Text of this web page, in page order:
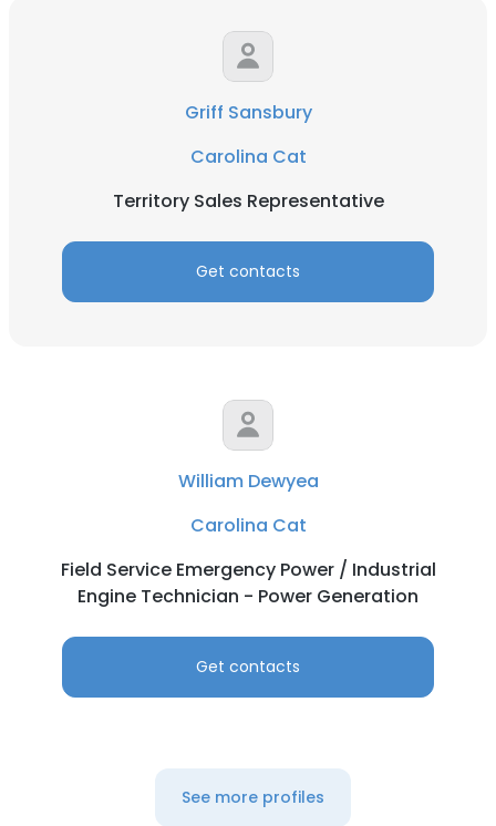
Griff Sansbury
Carolina Cat
Territory Sales Representative
Get contacts
William Dewyea
Carolina Cat
Field Service Emergency Power / Industrial
Engine Technician - Power Generation
Get contacts
See more profiles